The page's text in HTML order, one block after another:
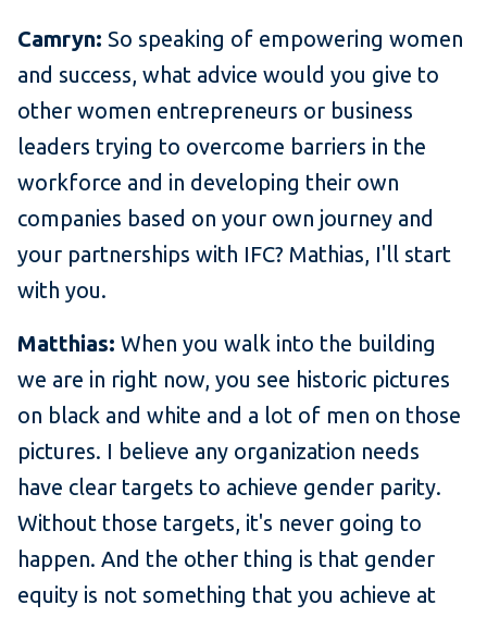
Camryn: So speaking of empowering women
and success, what advice would you give to
other women entrepreneurs or business
leaders trying to overcome barriers in the
workforce and in developing their own
companies based on your own journey and
your partnerships with IFC? Mathias, I'll start
with you.
Matthias: When you walk into the building
we are in right now, you see historic pictures
on black and white and a lot of men on those
pictures. I believe any organization needs
have clear targets to achieve gender parity.
Without those targets, it's never going to
happen. And the other thing is that gender
equity is not something that you achieve at